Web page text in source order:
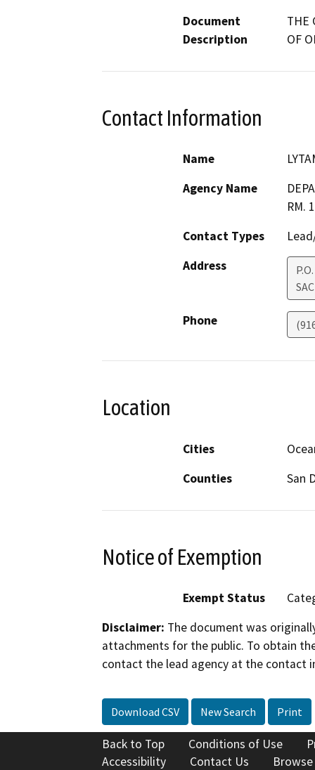
Document
Description
THE
OF
Contact Information
Name
Agency Name
RM.
Contact Types
Address
Phone
Location
Cities
Counties
San
Notice of Exemption
Exempt Status
Disclaimer: The document was
attachments for the public. To obtain
contact the lead agency at the contact
Download CSV New Search Print
Back to Top Conditions of Use
Accessibility
Contact Us